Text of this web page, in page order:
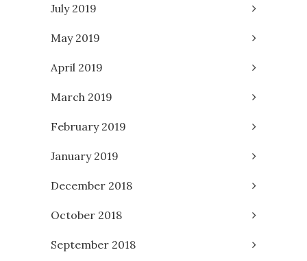
July 2019
May 2019
April 2019
March 2019
February 2019
January 2019
December 2018
October 2018
September 2018